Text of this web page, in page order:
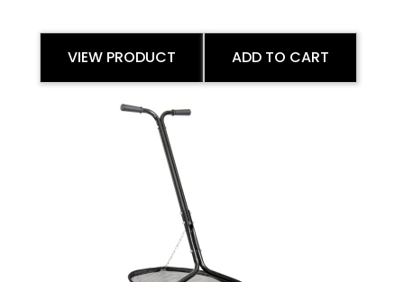
VIEW PRODUCT ADD TO CART